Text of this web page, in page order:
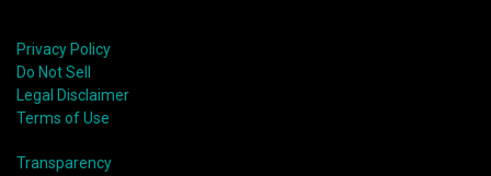
Privacy Policy
Do Not Sell
Legal Disclaimer
Terms of Use
Transparency